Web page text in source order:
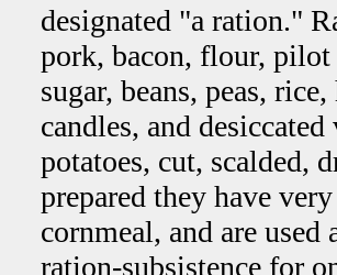
designated "a ration."
pork, bacon, flour, pilot
sugar, beans, peas,
candles, and
potatoes, cut, scalded,
prepared they have
cornmeal, and are
ration-subsistence for